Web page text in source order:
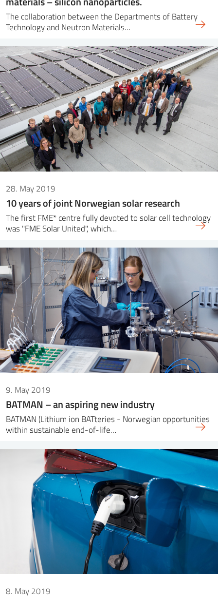
The collaboration between the Departments of Battery
Technology and Neutron Materials…
28. May 2019
10 years of joint Norwegian solar research
The first FME* centre fully devoted to solar cell technology
was "FME Solar United", which…
9. May 2019
BATMAN – an aspiring new industry
BATMAN (Lithium ion BATteries - Norwegian opportunities
within sustainable end-of-life…
8. May 2019